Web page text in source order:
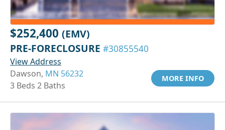
$252,400 (EMV)
PRE-FORECLOSURE #30855540
View Address
Dawson, MN 56232
3 Beds 2 Baths
MORE INFO